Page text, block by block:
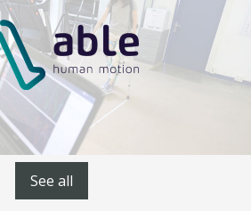
See all